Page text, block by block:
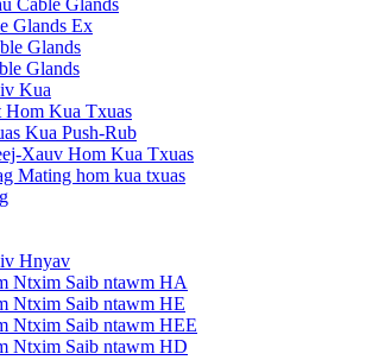
Cable Glands
Glands Ex
Glands
Glands
Kua
Hom Kua Txuas
Kua Push-Rub
Xauv Hom Kua Txuas
Mating hom kua txuas
Hnyav
Ntxim Saib ntawm HA
Ntxim Saib ntawm HE
Ntxim Saib ntawm HEE
Ntxim Saib ntawm HD